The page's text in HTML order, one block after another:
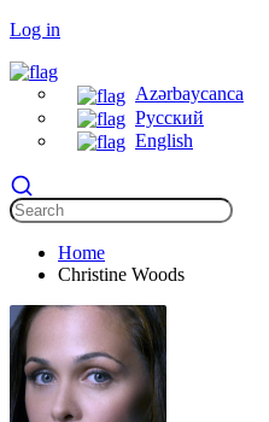
Log in
Azərbaycanca
Русский
English
Home
Christine Woods